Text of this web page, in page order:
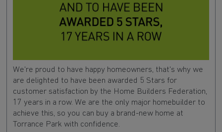
We're proud to have happy homeowners, that's why we
are delighted to have been awarded 5 Stars for
customer satisfaction by the Home Builders Federation,
17 years in a row. We are the only major homebuilder to
achieve this, so you can buy a brand-new home at
Torrance Park with confidence.